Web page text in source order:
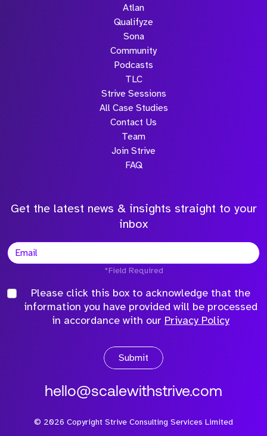
Atlan
Qualifyze
Sona
Community
Podcasts
TLC
Strive Sessions
All Case Studies
Contact Us
Team
Join Strive
FAQ
Get the latest news & insights straight to your
inbox
*Field Required
Please click this box to acknowledge that the
information you have provided will be processed
in accordance with our Privacy Policy
Submit
hello@scalewithstrive.com
© 2026 Copyright Strive Consulting Services Limited